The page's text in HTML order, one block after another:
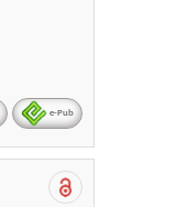
e-Pub